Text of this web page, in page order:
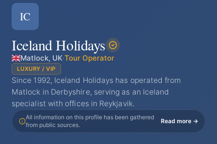
IC
Iceland Holidays
Matlock, UK·Tour Operator
LUXURY / VIP
Since 1992, Iceland Holidays has operated from
Matlock in Derbyshire, serving as an Iceland
specialist with offices in Reykjavik.
All information on this profile has been gathered
from public sources.
Read more →